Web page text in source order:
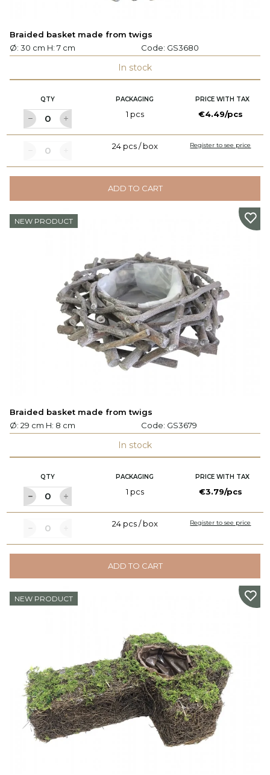
Braided basket made from twigs
Ø: 30 cm H: 7 cm
Code: GS3680
In stock
QTY PACKAGING PRICE WITH TAX
1 pcs €4.49/pcs
24 pcs / box Register to see price
ADD TO CART
NEW PRODUCT
Braided basket made from twigs
Ø: 29 cm H: 8 cm
Code: GS3679
In stock
QTY PACKAGING PRICE WITH TAX
1 pcs €3.79/pcs
24 pcs / box Register to see price
ADD TO CART
NEW PRODUCT